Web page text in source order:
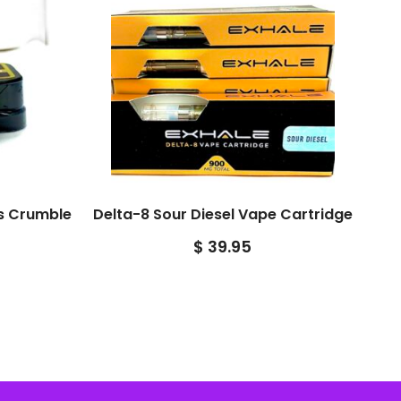
Crumble Delta-8 Sour Diesel Vape Cartridge
$ 39.95